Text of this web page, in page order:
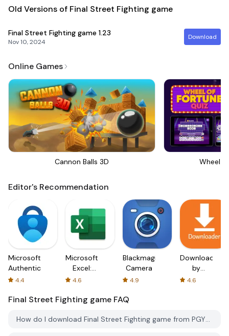
Old Versions of Final Street Fighting game
Final Street Fighting game 1.23
Nov 10, 2024
Download
Online Games
Cannon Balls 3D Wheel
Editor's Recommendation
Microsoft
Authenticator
4.4
Microsoft
Excel:
Spreadsheets
4.6
Blackmagic
Camera
4.9
Downloader
by
AFTVnews
4.6
Final Street Fighting game FAQ
How do I download Final Street Fighting game from PGYER APK HUB?